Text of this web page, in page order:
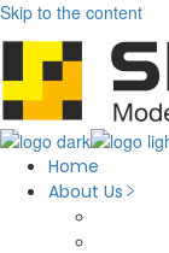
Skip to the content
Home
About Us